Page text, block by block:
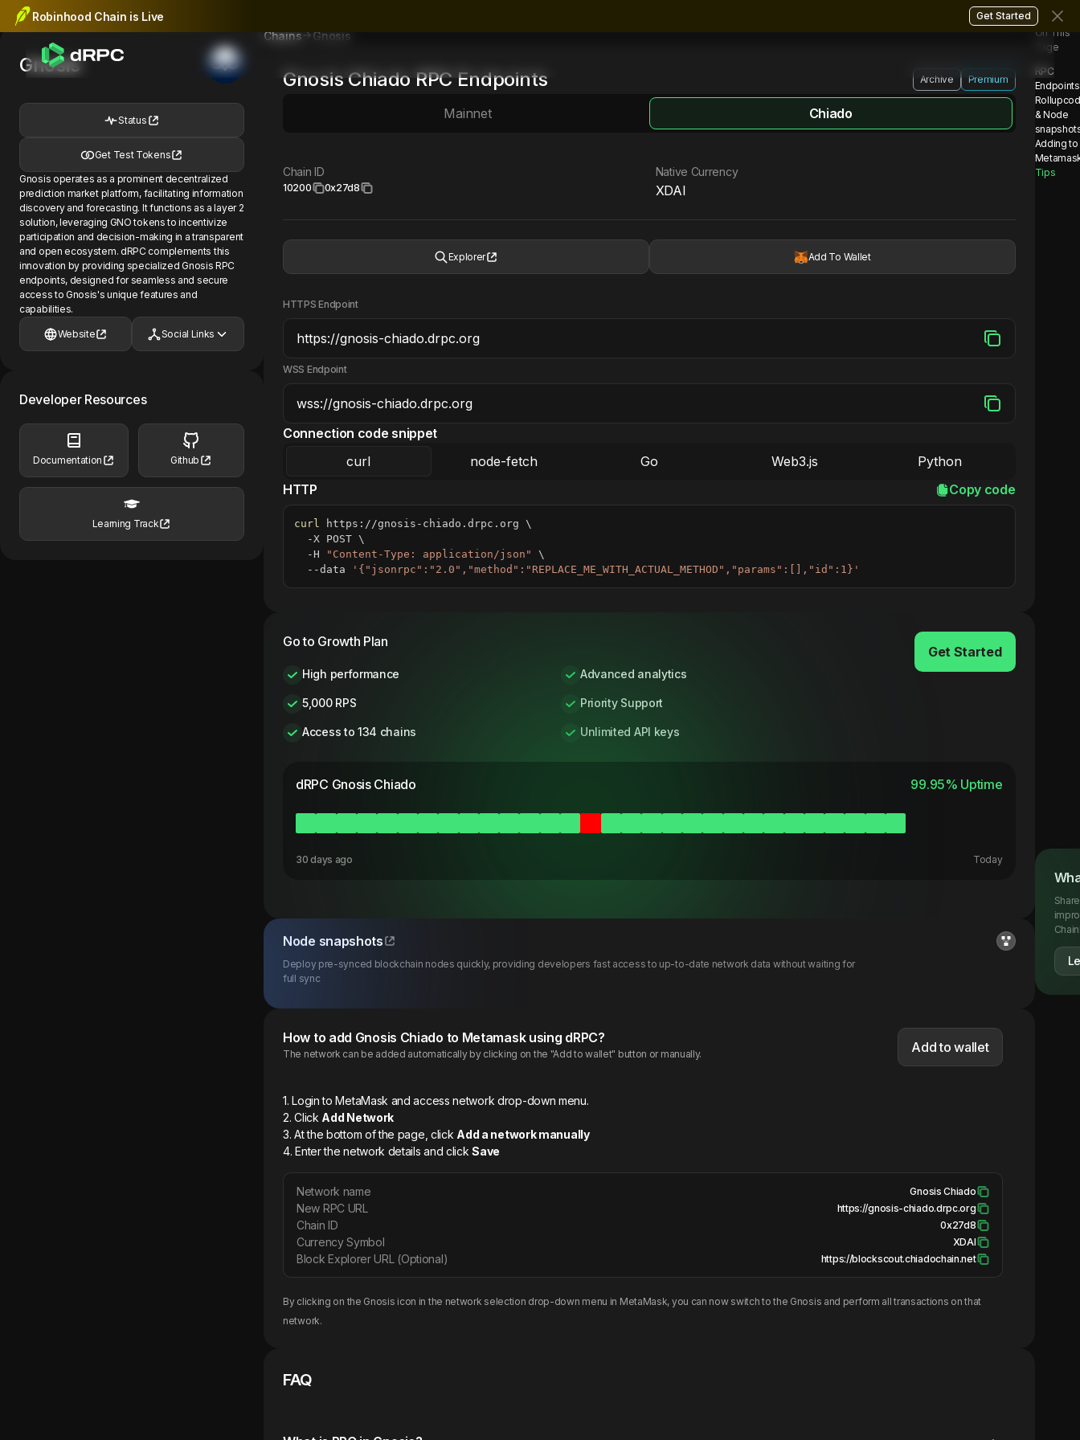
Robinhood Chain is Live Get Started
Gnosis
Status
Get Test Tokens
Gnosis operates as a prominent decentralized
prediction market platform, facilitating information
discovery and forecasting. It functions as a layer 2
solution, leveraging GNO tokens to incentivize
participation and decision-making in a transparent
and open ecosystem. dRPC complements this
innovation by providing specialized Gnosis RPC
endpoints, designed for seamless and secure
access to Gnosis's unique features and
capabilities.
Website Social Links
Developer Resources
Documentation Github
Learning Track
Chains Gnosis
Gnosis Chiado RPC Endpoints Archive Premium
Mainnet Chiado
Chain ID
10200 0x27d8
Native Currency
XDAI
Explorer Add To Wallet
HTTPS Endpoint
WSS Endpoint
Connection code snippet
curl
node-fetch Go Web3.js
Python
HTTP
Copy code
curl https://gnosis-chiado.drpc.org \
  -X POST
\
  -H
"Content-Type: application/json"
\
  --data
'{"jsonrpc":"2.0","method":"REPLACE_ME_WITH_ACTUAL_METHOD","params":[],"id":1}'
Go to Growth Plan
High performance Advanced analytics
5,000 RPS Priority Support
Access to 134 chains Unlimited API keys
Get Started
dRPC Gnosis Chiado 99.95% Uptime
30 days ago Today
Node snapshots
Deploy pre-synced blockchain nodes quickly, providing developers fast access to up-to-date network data without waiting for
full sync
How to add Gnosis Chiado to Metamask using dRPC?
The network can be added automatically by clicking on the "Add to wallet" button or manually. Add to wallet
1. Login to MetaMask and access network drop-down menu.
2. Click Add Network
3. At the bottom of the page, click Add a network manually
4. Enter the network details and click Save
Network name Gnosis Chiado
New RPC URL https://gnosis-chiado.drpc.org
Chain ID 0x27d8
Currency Symbol XDAI
Block Explorer URL (Optional) https://blockscout.chiadochain.net
By clicking on the Gnosis icon in the network selection drop-down menu in MetaMask, you can now switch to the Gnosis and perform all transactions on that
network.
FAQ
On This
Page
RPC
Endpoints
& Node
Adding to
Tips